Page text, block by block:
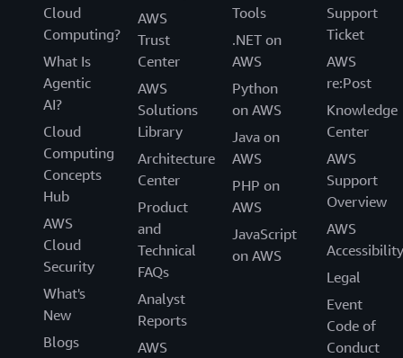
Cloud
Computing?
What Is
Agentic
AI?
Cloud
Computing
Concepts
Hub
AWS
Cloud
Security
What's
New
Blogs
AWS
Trust
Center
AWS
Solutions
Library
Architecture
Center
Product
and
Technical
FAQs
Analyst
Reports
AWS
Tools
.NET on
AWS
Python
on AWS
Java on
AWS
PHP on
AWS
JavaScript
on AWS
Support
Ticket
AWS
re:Post
Knowledge
Center
AWS
Support
Overview
AWS
Accessibility
Legal
Event
Code of
Conduct